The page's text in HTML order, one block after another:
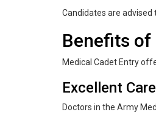
Candidates are
Benefits of
Medical Cadet Entry
Excellent
Doctors in the Army